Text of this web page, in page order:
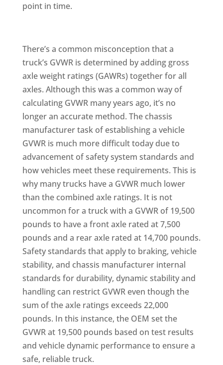
point in time.
There’s a common misconception that a
truck’s GVWR is determined by adding gross
axle weight ratings (GAWRs) together for all
axles. Although this was a common way of
calculating GVWR many years ago, it’s no
longer an accurate method. The chassis
manufacturer task of establishing a vehicle
GVWR is much more difficult today due to
advancement of safety system standards and
how vehicles meet these requirements. This is
why many trucks have a GVWR much lower
than the combined axle ratings. It is not
uncommon for a truck with a GVWR of 19,500
pounds to have a front axle rated at 7,500
pounds and a rear axle rated at 14,700 pounds.
Safety standards that apply to braking, vehicle
stability, and chassis manufacturer internal
standards for durability, dynamic stability and
handling can restrict GVWR even though the
sum of the axle ratings exceeds 22,000
pounds. In this instance, the OEM set the
GVWR at 19,500 pounds based on test results
and vehicle dynamic performance to ensure a
safe, reliable truck.